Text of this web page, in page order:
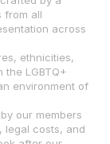
from all
across
ethnicities,
LGBTQ+
environment of
our members
legal costs, and